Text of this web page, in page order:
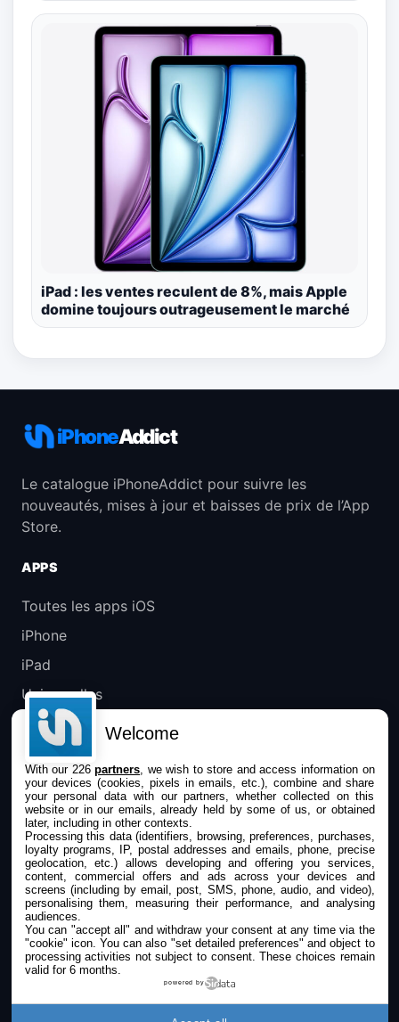
iPad : les ventes reculent de 8%, mais Apple
domine toujours outrageusement le marché
iPhoneAddict
Le catalogue iPhoneAddict pour suivre les
nouveautés, mises à jour et baisses de prix de l’App
Store.
APPS
Toutes les apps iOS
iPhone
iPad
Universelles
Mac
Apple TV
IPHONEADDICT
Actualité Apple
Archives keynotes
Contact
À propos
KultureGeek
Welcome
With our 226partners , we wish to store and access information on
your devices (cookies, pixels in emails, etc.), combine and share
your personal data with our partners, whether collected on this
website or in our emails, already held by some of us, or obtained
later, including in other contexts.
Processing this data (identifiers, browsing, preferences, purchases,
loyalty programs, IP, postal addresses and emails, phone, precise
geolocation, etc.) allows developing and offering you services,
content, commercial offers and ads across your devices and
screens (including by email, post, SMS, phone, audio, and video),
personalising them, measuring their performance, and analysing
audiences.
You can "accept all" and withdraw your consent at any time via the
"cookie" icon. You can also "set detailed preferences" and object to
processing activities not subject to consent. These choices remain
valid for 6 months.
powered by